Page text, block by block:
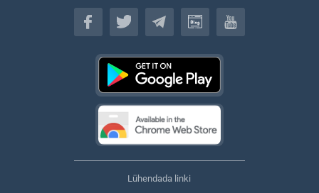
Eesti keel
Lühendada linki